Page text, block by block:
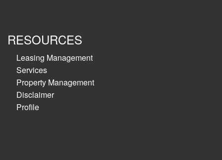
RESOURCES
Leasing Management
Services
Property Management
Disclaimer
Profile